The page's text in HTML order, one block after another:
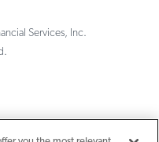
Services, Inc.